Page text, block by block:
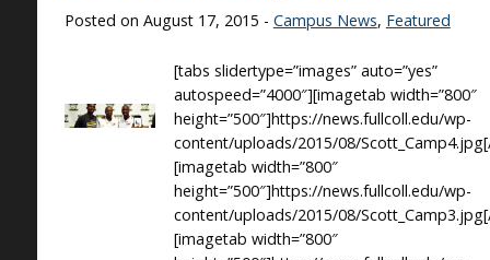
Posted on August 17, 2015 - Campus News, Featured
[tabs slidertype=”images” auto=”yes”
autospeed=”4000″][imagetab width=”800″
height=”500″]https://news.fullcoll.edu/wp-
content/uploads/2015/08/
[imagetab width=”800″
height=”500″]https://news.fullcoll.edu/wp-
content/uploads/2015/08/
[imagetab width=”800″